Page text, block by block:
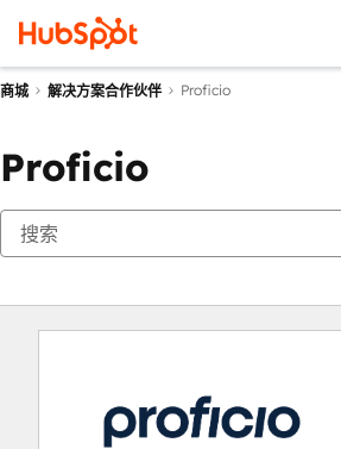
商城 解决方案合作伙伴 Proficio
Proficio